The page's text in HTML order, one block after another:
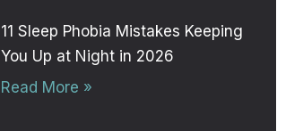
11 Sleep Phobia Mistakes Keeping
You Up at Night in 2026
Read More »